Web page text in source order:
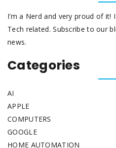
I’m a Nerd and very proud of
Tech related. Subscribe to our
news.
Categories
AI
APPLE
COMPUTERS
GOOGLE
HOME AUTOMATION